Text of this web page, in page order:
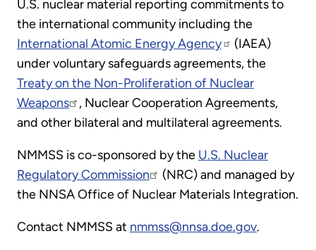
U.S. nuclear material reporting commitments to
the international community including the
International Atomic Energy Agency
(IAEA)
under voluntary safeguards agreements, the
Treaty on the Non-Proliferation of Nuclear
Weapons
, Nuclear Cooperation Agreements,
and other bilateral and multilateral agreements.
NMMSS is co-sponsored by the U.S. Nuclear
Regulatory Commission
(NRC) and managed by
the NNSA Office of Nuclear Materials Integration.
Contact NMMSS at nmmss@nnsa.doe.gov.